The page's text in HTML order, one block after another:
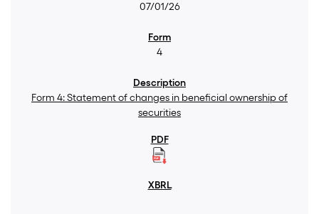
07/01/26
4
Form 4: Statement of changes in beneficial ownership of
securities